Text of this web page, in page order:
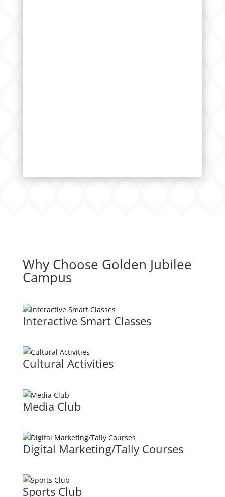
Why Choose Golden Jubilee
Campus
Interactive Smart Classes
Cultural Activities
Media Club
Digital Marketing/Tally Courses
Sports Club